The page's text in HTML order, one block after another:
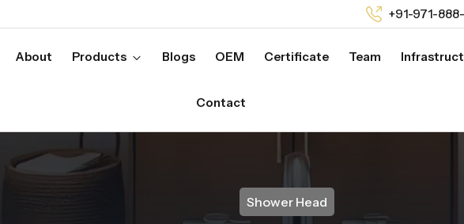
+91-971-
About Products Blogs OEM Certificate Team
Contact
Shower Head